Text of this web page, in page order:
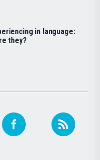
in language:
they?